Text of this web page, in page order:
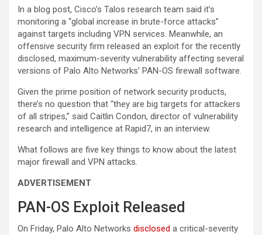
In a blog post, Cisco’s Talos research team said it’s
monitoring a “global increase in brute-force attacks”
against targets including VPN services. Meanwhile, an
offensive security firm released an exploit for the recently
disclosed, maximum-severity vulnerability affecting several
versions of Palo Alto Networks’ PAN-OS firewall software.
Given the prime position of network security products,
there’s no question that “they are big targets for attackers
of all stripes,” said Caitlin Condon, director of vulnerability
research and intelligence at Rapid7, in an interview.
What follows are five key things to know about the latest
major firewall and VPN attacks.
ADVERTISEMENT
PAN-OS Exploit Released
On Friday, Palo Alto Networks disclosed a critical-severity